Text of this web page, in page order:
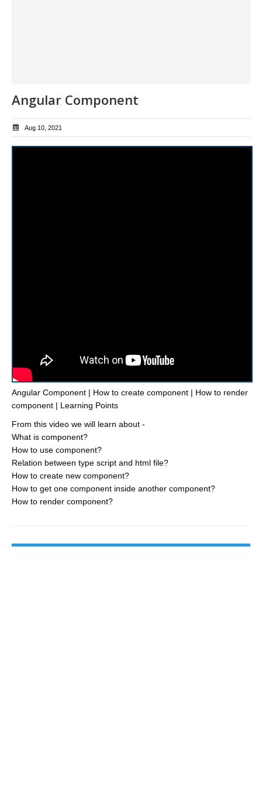
Angular Component
Aug 10, 2021
Angular Component | How to create component | How to render
component | Learning Points
From this video we will learn about -
What is component?
How to use component?
Relation between type script and html file?
How to create new component?
How to get one component inside another component?
How to render component?